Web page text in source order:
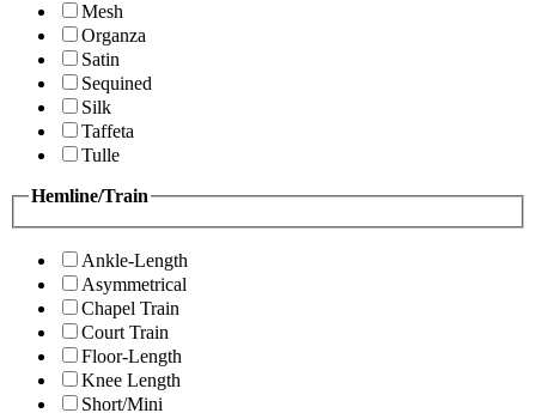
Mesh
Organza
Satin
Sequined
Silk
Taffeta
Tulle
Hemline/Train
Ankle-Length
Asymmetrical
Chapel Train
Court Train
Floor-Length
Knee Length
Short/Mini